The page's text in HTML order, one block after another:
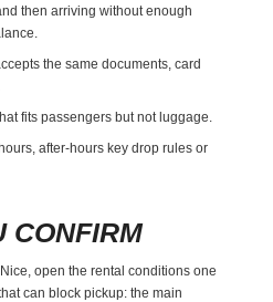
then arriving without enough
the same documents, card
fits passengers but not luggage.
after-hours key drop rules or
CONFIRM
open the rental conditions one
can block pickup: the main